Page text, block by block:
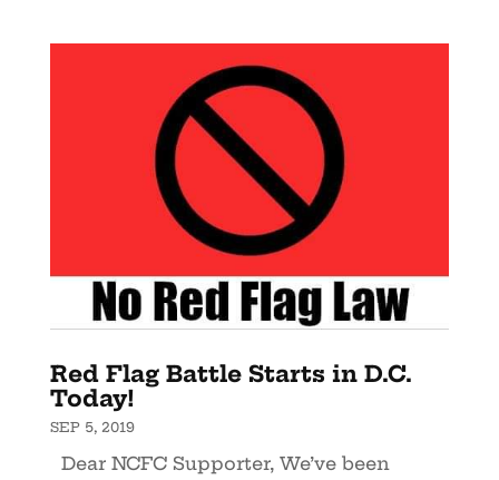
Red Flag Battle Starts in D.C.
Today!
SEP 5, 2019
Dear NCFC Supporter, We’ve been